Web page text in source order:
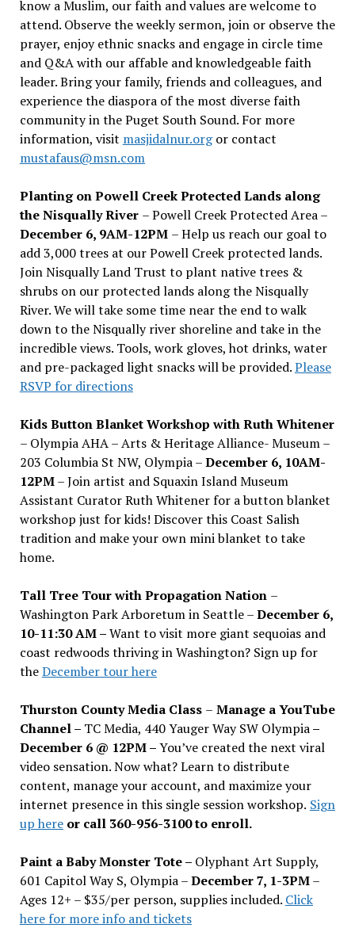
know a Muslim, our faith and values are welcome to
attend. Observe the weekly sermon, join or observe the
prayer, enjoy ethnic snacks and engage in circle time
and Q&A with our affable and knowledgeable faith
leader. Bring your family, friends and colleagues, and
experience the diaspora of the most diverse faith
community in the Puget South Sound. For more
information, visit masjidalnur.orgor contact
mustafaus@msn.com
Planting on Powell Creek Protected Lands along
the Nisqually River – Powell Creek Protected Area –
December 6, 9AM-12PM – Help us reach our goal to
add 3,000 trees at our Powell Creek protected lands.
Join Nisqually Land Trust to plant native trees &
shrubs on our protected lands along the Nisqually
River. We will take some time near the end to walk
down to the Nisqually river shoreline and take in the
incredible views. Tools, work gloves, hot drinks, water
and pre-packaged light snacks will be provided.Please
RSVP for directions
Kids Button Blanket Workshop with Ruth Whitener
– Olympia AHA – Arts & Heritage Alliance- Museum –
203 Columbia St NW, Olympia –December 6, 10AM-
12PM– Join artist and Squaxin Island Museum
Assistant Curator Ruth Whitener for a button blanket
workshop just for kids! Discover this Coast Salish
tradition and make your own mini blanket to take
home.
Tall Tree Tour with Propagation Nation –
Washington Park Arboretum in Seattle –December 6,
10-11:30 AM –Want to visit more giant sequoias and
coast redwoods thriving in Washington? Sign up for
theDecember tour here
Thurston County Media Class – Manage a YouTube
Channel – TC Media, 440 Yauger Way SW Olympia–
December 6 @ 12PM –You’ve created the next viral
video sensation. Now what? Learn to distribute
content, manage your account, and maximize your
internet presence in this single session workshop. Sign
up hereor call 360-956-3100 to enroll.
Paint a Baby Monster Tote – Olyphant Art Supply,
601 Capitol Way S, Olympia –December 7, 1-3PM–
Ages 12+ – $35/per person, supplies included. Click
here for more info and tickets